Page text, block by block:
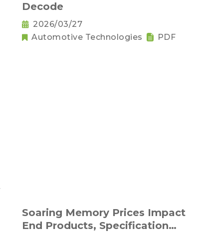
Decode
2026/03/27
Automotive Technologies
PDF
Soaring Memory Prices Impact
End Products, Specification